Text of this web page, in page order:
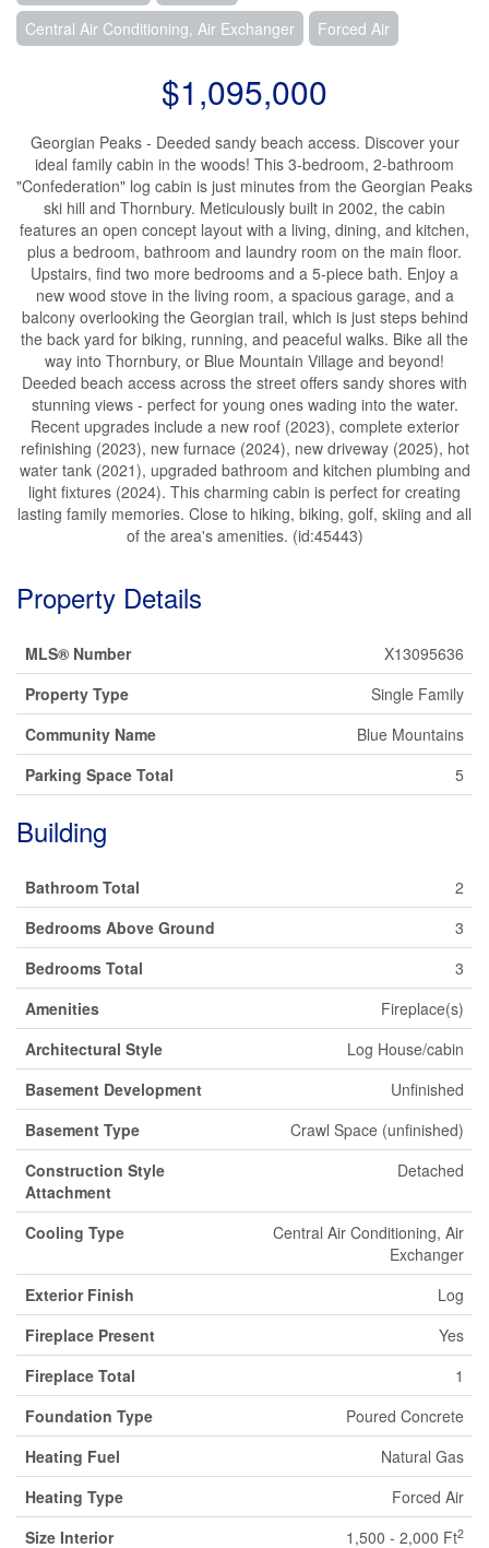
Central Air Conditioning, Air Exchanger
Forced Air
$1,095,000
Georgian Peaks - Deeded sandy beach access. Discover your
ideal family cabin in the woods! This 3-bedroom, 2-bathroom
"Confederation" log cabin is just minutes from the Georgian Peaks
ski hill and Thornbury. Meticulously built in 2002, the cabin
features an open concept layout with a living, dining, and kitchen,
plus a bedroom, bathroom and laundry room on the main floor.
Upstairs, find two more bedrooms and a 5-piece bath. Enjoy a
new wood stove in the living room, a spacious garage, and a
balcony overlooking the Georgian trail, which is just steps behind
the back yard for biking, running, and peaceful walks. Bike all the
way into Thornbury, or Blue Mountain Village and beyond!
Deeded beach access across the street offers sandy shores with
stunning views - perfect for young ones wading into the water.
Recent upgrades include a new roof (2023), complete exterior
refinishing (2023), new furnace (2024), new driveway (2025), hot
water tank (2021), upgraded bathroom and kitchen plumbing and
light fixtures (2024). This charming cabin is perfect for creating
lasting family memories. Close to hiking, biking, golf, skiing and all
of the area's amenities. (id:45443)
Property Details
MLS® Number
X13095636
Property Type
Single Family
Community Name
Blue Mountains
Parking Space Total
5
Building
Bathroom Total
2
Bedrooms Above Ground
3
Bedrooms Total
3
Amenities
Fireplace(s)
Architectural Style
Log House/cabin
Basement Development
Unfinished
Basement Type
Crawl Space (unfinished)
Construction Style
Attachment
Detached
Cooling Type
Central Air Conditioning, Air
Exchanger
Exterior Finish
Log
Fireplace Present
Yes
Fireplace Total
1
Foundation Type
Poured Concrete
Heating Fuel
Natural Gas
Heating Type
Forced Air
Size Interior
1,500 - 2,000 Ft2